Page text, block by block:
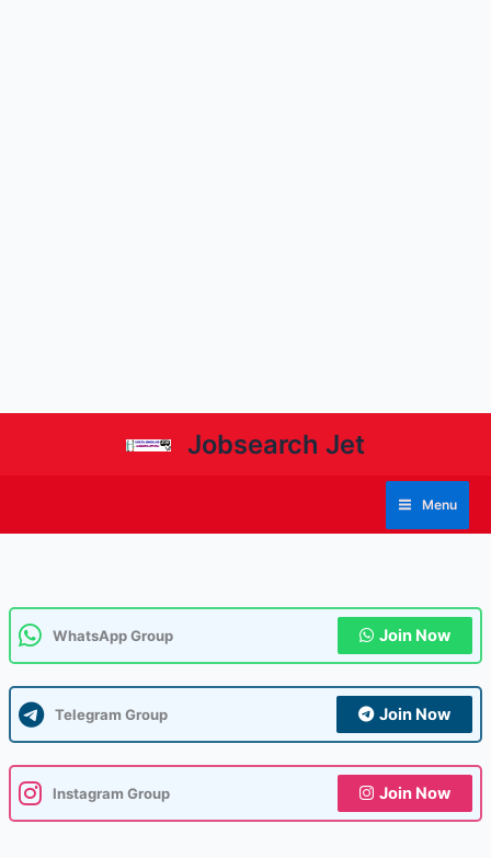
Jobsearch Jet
Menu
WhatsApp Group Join Now
Telegram Group Join Now
Instagram Group Join Now